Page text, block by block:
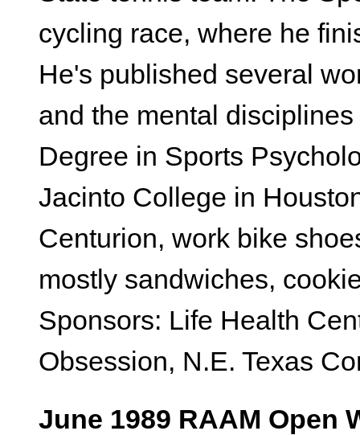
cycling race, where he
He's published several
and the mental
Degree in Sports
Jacinto College in
Centurion, work bike
mostly sandwiches,
Sponsors: Life Health
Obsession, N.E. Texas
June 1989 RAAM Open